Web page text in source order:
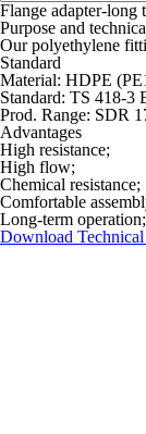
Flange adapter-long
Purpose and
Our polyethylene
Standard
Material: HDPE
Standard: TS 418-3
Prod. Range: SDR
Advantages
High resistance;
High flow;
Chemical resistance;
Comfortable
Long-term operation;
Download